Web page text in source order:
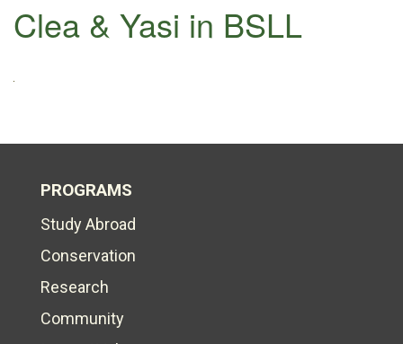
Clea & Yasi in BSLL
PROGRAMS
Study Abroad
Conservation
Research
Community